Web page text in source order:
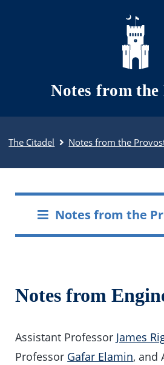
Skip to main content
Notes from
The Citadel Notes from the
Notes from the
Notes from
Assistant Professor James
Professor Gafar Elamin, and